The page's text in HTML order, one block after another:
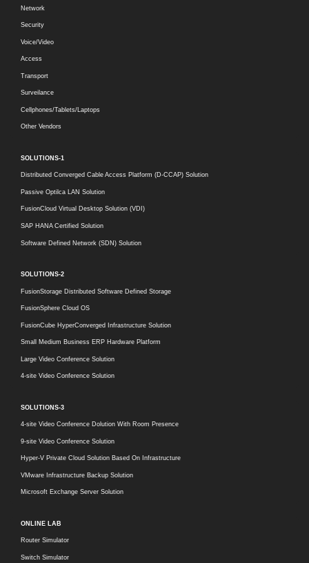
Network
Security
Voice/Video
Access
Transport
Surveilance
Cellphones/Tablets/Laptops
Other Vendors
SOLUTIONS-1
Distributed Converged Cable Access Platform (D-CCAP) Solution
Passive Optilca LAN Solution
FusionCloud Virtual Desktop Solution (VDI)
SAP HANA Certified Solution
Software Defined Network (SDN) Solution
SOLUTIONS-2
FusionStorage Distributed Software Defined Storage
FusionSphere Cloud OS
FusionCube HyperConverged Infrastructure Solution
Small Medium Business ERP Hardware Platform
Large Video Conference Solution
4-site Video Conference Solution
SOLUTIONS-3
4-site Video Conference Dolution With Room Presence
9-site Video Conference Solution
Hyper-V Private Cloud Solution Based On Infrastructure
VMware Infrastructure Backup Solution
Microsoft Exchange Server Solution
ONLINE LAB
Router Simulator
Switch Simulator